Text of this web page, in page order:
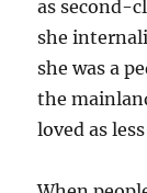
as second-
she
she was a
the
loved as